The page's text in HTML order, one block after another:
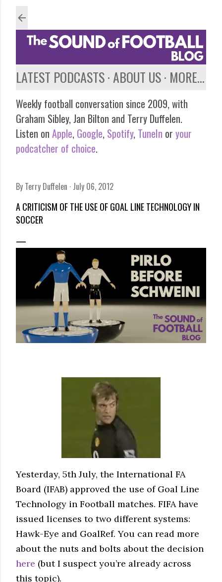
LATEST PODCASTS ABOUT US MORE…
Weekly football conversation since 2009, with
Graham Sibley, Jan Bilton and Terry Duffelen.
Listen on Apple, Google, Spotify, TuneIn or your
podcatcher of choice.
By Terry Duffelen July 06, 2012
A CRITICISM OF THE USE OF GOAL LINE TECHNOLOGY IN
SOCCER
Yesterday, 5th July, the International FA
Board (IFAB) approved the use of Goal Line
Technology in Football matches. FIFA have
issued licenses to two different systems:
Hawk-Eye and GoalRef. You can read more
about the nuts and bolts about the decision
here (but I suspect you’re already across
this topic).